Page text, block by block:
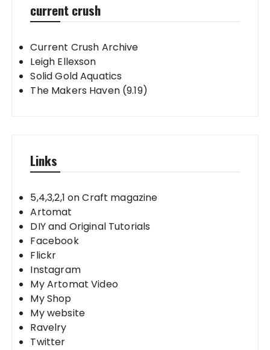
current crush
Current Crush Archive
Leigh Ellexson
Solid Gold Aquatics
The Makers Haven (9.19)
Links
5,4,3,2,1 on Craft magazine
Artomat
DIY and Original Tutorials
Facebook
Flickr
Instagram
My Artomat Video
My Shop
My website
Ravelry
Twitter